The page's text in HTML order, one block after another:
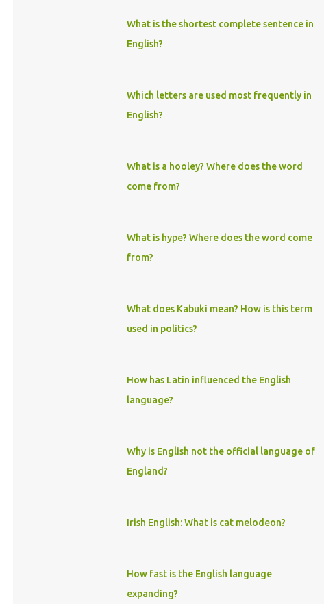
What is the shortest complete sentence in
English?
Which letters are used most frequently in
English?
What is a hooley? Where does the word
come from?
What is hype? Where does the word come
from?
What does Kabuki mean? How is this term
used in politics?
How has Latin influenced the English
language?
Why is English not the official language of
England?
Irish English: What is cat melodeon?
How fast is the English language
expanding?